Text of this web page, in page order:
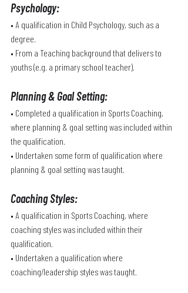
Psychology:
• A qualification in Child Psychology, such as a
degree.
• From a Teaching background that delivers to
youths (e.g. a primary school teacher).
Planning & Goal Setting:
• Completed a qualification in Sports Coaching,
where planning & goal setting was included within
the qualification.
• Undertaken some form of qualification where
planning & goal setting was taught.
Coaching Styles:
• A qualification in Sports Coaching, where
coaching styles was included within their
qualification.
• Undertaken a qualification where
coaching/leadership styles was taught.